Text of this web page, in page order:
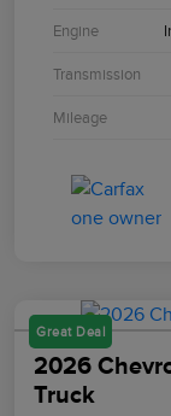
Engine
Transmission
Mileage
Great Deal
2026
Truck